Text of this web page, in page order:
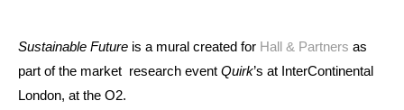
Sustainable Future is a mural created for Hall & Partners as
part of the market research event Quirk’s at InterContinental
London, at the O2.